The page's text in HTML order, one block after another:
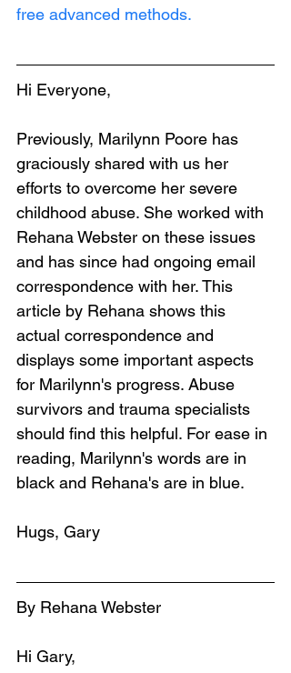
free advanced methods.
Hi Everyone,
Previously, Marilynn Poore has
graciously shared with us her
efforts to overcome her severe
childhood abuse. She worked with
Rehana Webster on these issues
and has since had ongoing email
correspondence with her. This
article by Rehana shows this
actual correspondence and
displays some important aspects
for Marilynn's progress. Abuse
survivors and trauma specialists
should find this helpful. For ease in
reading, Marilynn's words are in
black and Rehana's are in blue.
Hugs, Gary
By Rehana Webster
Hi Gary,